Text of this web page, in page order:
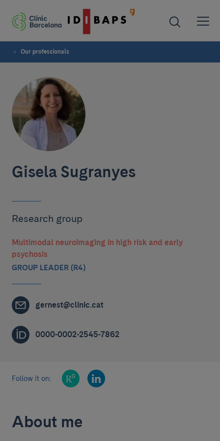
Our professionals
Gisela Sugranyes
Research group
Multimodal neuroimaging in high risk and early
psychosis
GROUP LEADER (R4)
gernest@clinic.cat
0000-0002-2545-7862
Follow it on:
About me